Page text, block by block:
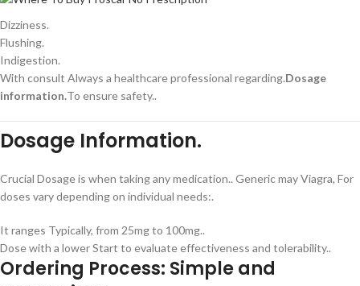
Dizziness.
Flushing.
Indigestion.
With consult Always a healthcare professional regarding.Dosage
information.To ensure safety..
Dosage Information.
Crucial Dosage is when taking any medication.. Generic may Viagra, For
doses vary depending on individual needs:.
It ranges Typically, from 25mg to 100mg..
Dose with a lower Start to evaluate effectiveness and tolerability..
Ordering Process: Simple and